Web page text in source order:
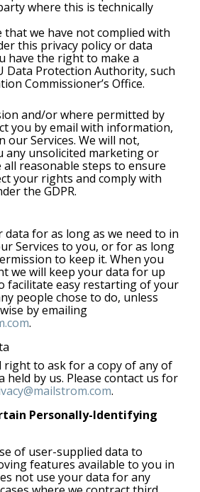
where this is technically
that we have not complied with
this privacy policy or data
have the right to make a
Data Protection Authority, such
Commissioner’s Office.
and/or where permitted by
you by email with information,
our Services. We will not,
any unsolicited marketing or
all reasonable steps to ensure
your rights and comply with
the GDPR.
data for as long as we need to in
Services to you, or for as long
to keep it. When you
we will keep your data for up
facilitate easy restarting of your
people chose to do, unless
by emailing
.
right to ask for a copy of any of
held by us. Please contact us for
.
Personally-Identifying
of user-supplied data to
features available to you in
not use your data for any